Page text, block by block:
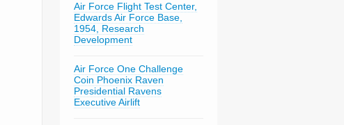
Air Force Flight Test Center,
Edwards Air Force Base,
1954, Research
Development
Air Force One Challenge
Coin Phoenix Raven
Presidential Ravens
Executive Airlift